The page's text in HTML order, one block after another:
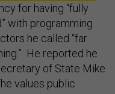
for having “fully
with programming
he called “far
He reported he
of State Mike
values public